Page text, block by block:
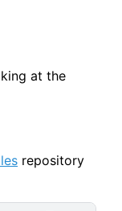
at the
repository